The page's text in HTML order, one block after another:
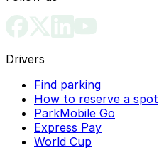
Drivers
Find parking
How to reserve a spot
ParkMobile Go
Express Pay
World Cup